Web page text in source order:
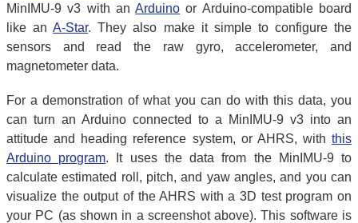
MinIMU-9 v3 with anArduino or Arduino-compatible board
like anA-Star. They also make it simple to configure the
sensors and read the raw gyro, accelerometer, and
magnetometer data.
For a demonstration of what you can do with this data, you
can turn an Arduino connected to a MinIMU-9 v3 into an
attitude and heading reference system, or AHRS, with this
Arduino program. It uses the data from the MinIMU-9 to
calculate estimated roll, pitch, and yaw angles, and you can
visualize the output of the AHRS with a 3D test program on
your PC (as shown in a screenshot above). This software is